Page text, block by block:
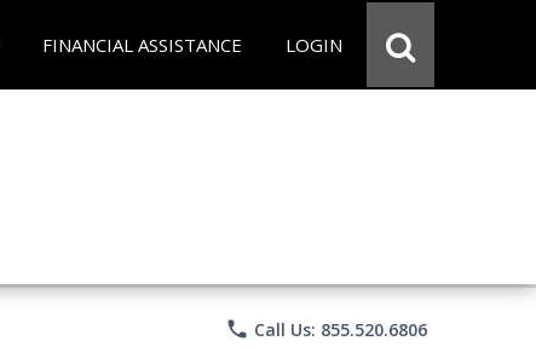
FINANCIAL ASSISTANCE LOGIN
phone Call Us: 855.520.6806